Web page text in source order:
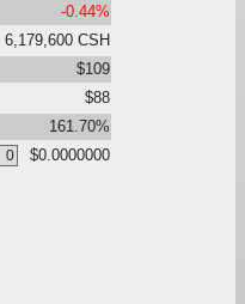
-0.44%
6,179,600 CSH
$109
$88
161.70%
$0.0000000